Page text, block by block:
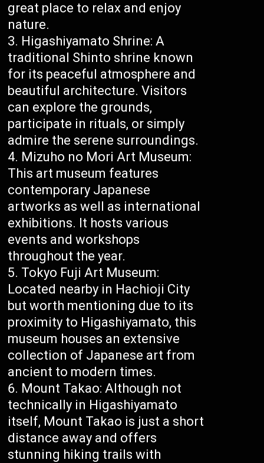
great place to relax and enjoy
nature.
Higashiyamato Shrine: A
traditional Shinto shrine known
for its peaceful atmosphere and
beautiful architecture. Visitors
can explore the grounds,
participate in rituals, or simply
admire the serene surroundings.
Mizuho no Mori Art Museum:
This art museum features
contemporary Japanese
artworks as well as international
exhibitions. It hosts various
events and workshops
throughout the year.
Tokyo Fuji Art Museum:
Located nearby in Hachioji City
but worth mentioning due to its
proximity to Higashiyamato, this
museum houses an extensive
collection of Japanese art from
ancient to modern times.
Mount Takao: Although not
technically in Higashiyamato
itself, Mount Takao is just a short
distance away and offers
stunning hiking trails with